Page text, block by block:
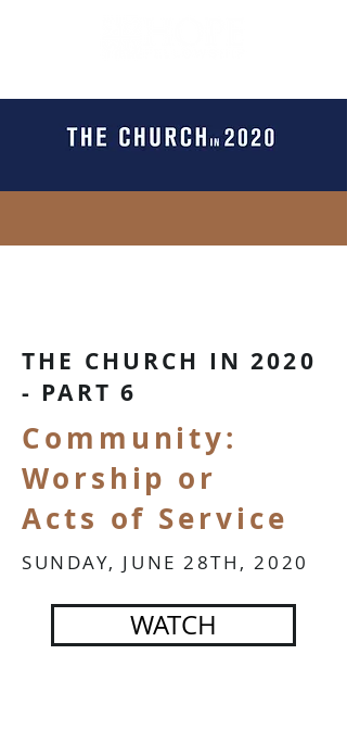
THE CHURCH IN 2020
- PART 6
Community:
Worship or
Acts of Service
SUNDAY, JUNE 28TH, 2020
WATCH